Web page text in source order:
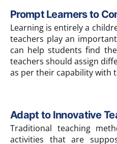
Prompt Learners to
Learning is entirely a
teachers play an
can help students find
teachers should assign
as per their capability with
Adapt to Innovative
Traditional teaching
activities that are